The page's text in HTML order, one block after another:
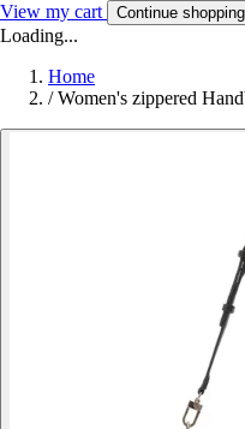
View my cart Continue shopping
Loading...
Home
/ Women's zippered